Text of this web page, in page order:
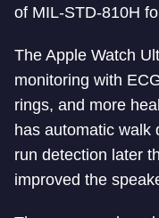
of MIL-STD-810H
The Apple Watch
monitoring with
rings, and more
has automatic walk
run detection later
improved the